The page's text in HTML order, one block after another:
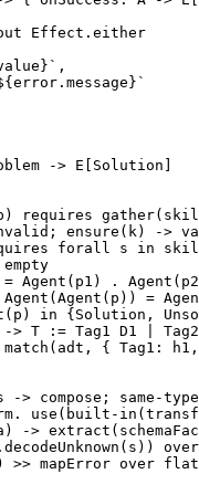
Effect.either
-> E[Solution]
requires
ensure(k) ->
forall s in
Agent(p1) .
=
in {Solution,
T := Tag1 D1 |
match(adt, { Tag1:
> compose; same-
->
mapError over